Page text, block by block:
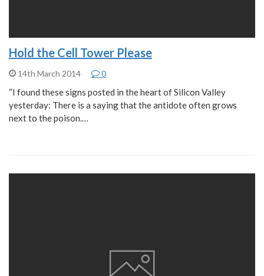
Hold the Cell Tower Please
14th March 2014 0
“I found these signs posted in the heart of Silicon Valley
yesterday: There is a saying that the antidote often grows
next to the poison.…